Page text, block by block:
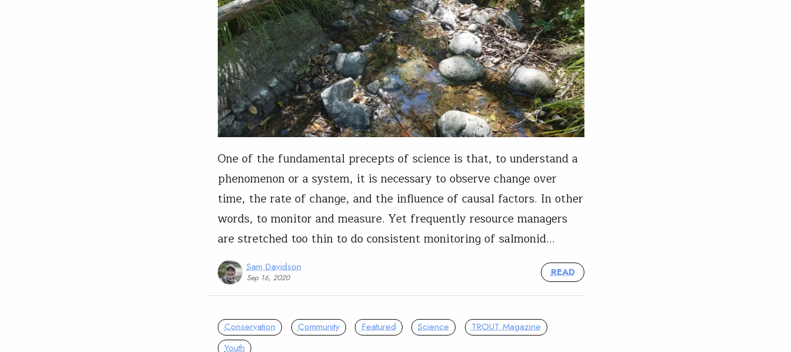
One of the fundamental precepts of science is that, to understand a
phenomenon or a system, it is necessary to observe change over
time, the rate of change, and the influence of causal factors. In other
words, to monitor and measure. Yet frequently resource managers
are stretched too thin to do consistent monitoring of salmonid…
Sam Davidson
Sep 16, 2020 READ
Conservation Community Featured Science
TROUT Magazine
Youth